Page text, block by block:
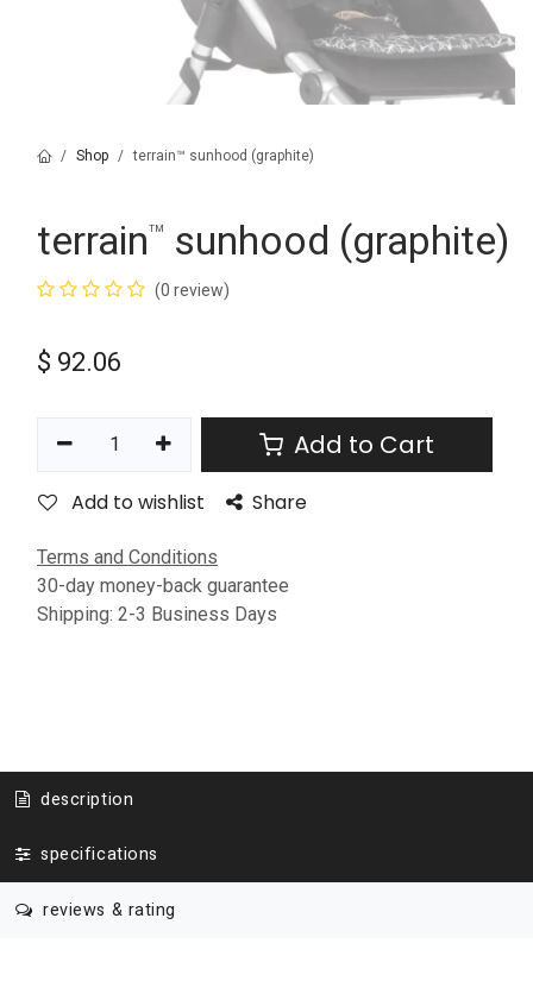
Shop terrain™ sunhood (graphite)
terrain ™ sunhood (graphite)
(0 review)
$ 92.06
Add to Cart
Add to wishlist Share
Terms and Conditions
30-day money-back guarantee
Shipping: 2-3 Business Days
description
specifications
reviews & rating